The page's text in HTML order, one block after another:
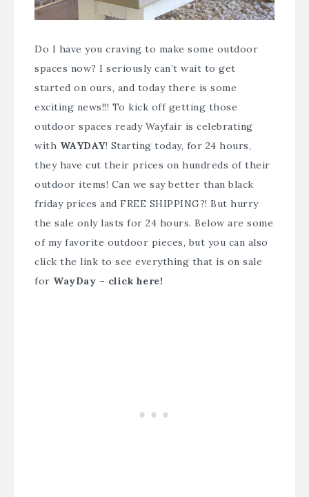
Do I have you craving to make some outdoor
spaces now? I seriously can’t wait to get
started on ours, and today there is some
exciting news!!! To kick off getting those
outdoor spaces ready Wayfair is celebrating
with WAYDAY! Starting today, for 24 hours,
they have cut their prices on hundreds of their
outdoor items! Can we say better than black
friday prices and FREE SHIPPING?! But hurry
the sale only lasts for 24 hours. Below are some
of my favorite outdoor pieces, but you can also
click the link to see everything that is on sale
for WayDay – click here!